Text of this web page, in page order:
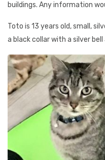
buildings. Any information
Toto is 13 years old, small,
a black collar with a silver